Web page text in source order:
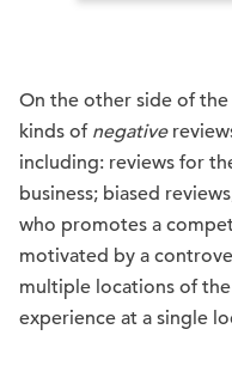
On the other side of
kinds of negative
including: reviews for
business; biased
who promotes a
motivated by a
multiple locations of
experience at a single